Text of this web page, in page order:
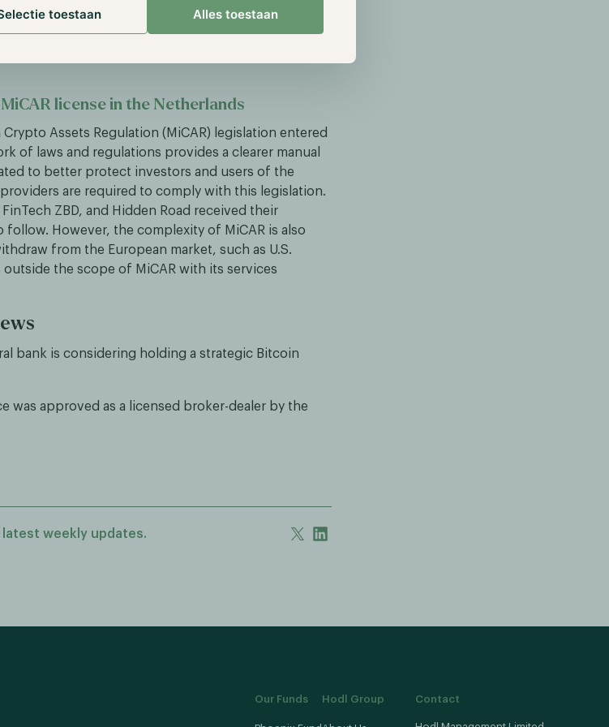
toestaan Alles toestaan
which will take care of the disbursements of
organization access to the MiFID II license that
license in the Netherlands
Assets Regulation (MiCAR) legislation entered
of laws and regulations provides a clearer manual
to better protect investors and users of the
are required to comply with this legislation.
ZBD, and Hidden Road received their
follow. However, the complexity of MiCAR is also
from the European market, such as U.S.
the scope of MiCAR with its services
bank is considering holding a strategic Bitcoin
was approved as a licensed broker-dealer by the
weekly updates.
Our Funds Hodl Group Contact